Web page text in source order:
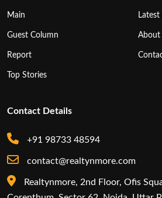
Main
Guest Column
Report
Top Stories
About
Contact Details
+91 98733 48594
contact@realtynmore.com
Realtynmore, 2nd Floor, Ofis